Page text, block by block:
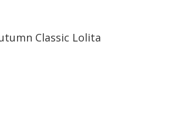
Classic Lolita